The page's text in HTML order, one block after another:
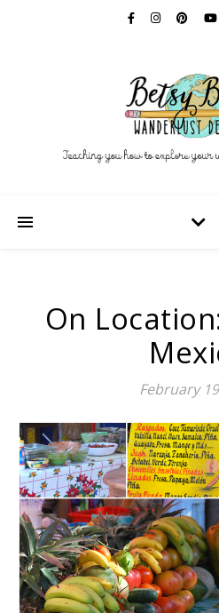
On
February